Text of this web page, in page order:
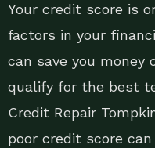
Your credit score is
factors in your
can save you money
qualify for the best
Credit Repair
poor credit score